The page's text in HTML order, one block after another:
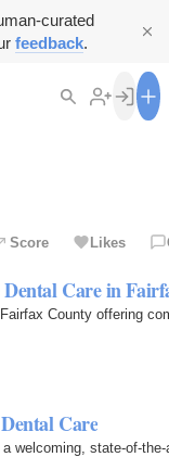
curated
feedback.
Score Likes
Care in
County offering
Care
welcoming, state-of-